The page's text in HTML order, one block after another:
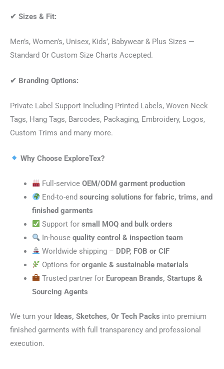
✔ Sizes & Fit:
Men’s, Women’s, Unisex, Kids’, Babywear & Plus Sizes —
Standard Or Custom Size Charts Accepted.
✔ Branding Options:
Private Label Support Including Printed Labels, Woven Neck
Tags, Hang Tags, Barcodes, Packaging, Embroidery, Logos,
Custom Trims and many more.
Why Choose ExploreTex?
Full-serviceOEM/ODM garment production
End-to-endsourcing solutions for fabric, trims, and
finished garments
Support forsmall MOQ and bulk orders
In-housequality control & inspection team
Worldwide shipping – DDP, FOB or CIF
Options fororganic & sustainable materials
Trusted partner for European Brands, Startups &
Sourcing Agents
We turn your Ideas, Sketches, Or Tech Packs into premium
finished garments with full transparency and professional
execution.